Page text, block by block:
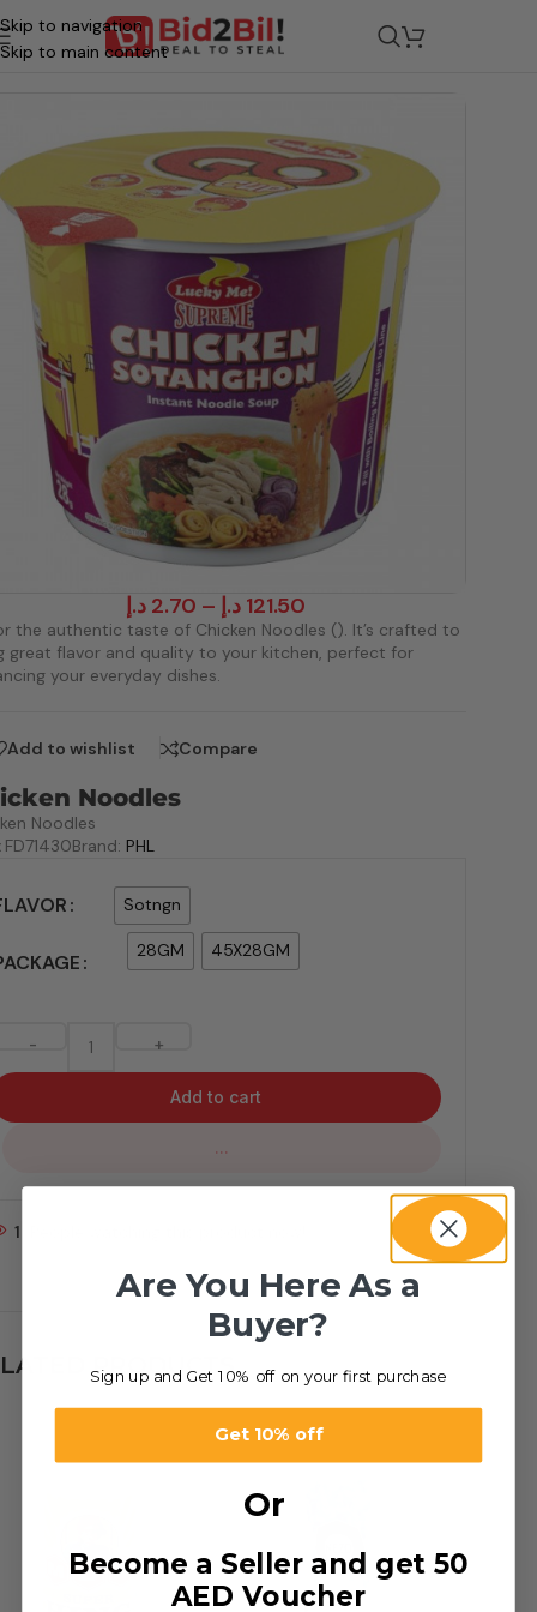
Skip to navigation
Skip to main content
Grocery Food /Stock & Seasoning
2.70 د.إ – 121.50 د.إ
the authentic taste of Chicken Noodles (). It’s crafted to
great flavor and quality to your kitchen, perfect for
your everyday dishes.
Add to wishlist Compare
Noodles
Noodles
FD71430Brand: PHL
Sotngn
28GM 45X28GM
- +
Add to cart
...
1
PRODUCTS
Are You Here As a
Buyer?
Sign up and Get 10% off on your first purchase
Get 10% off
Or
Become a Seller and get 50
AED Voucher